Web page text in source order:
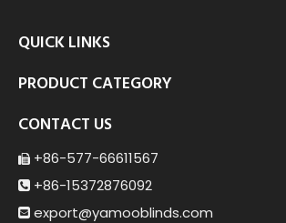
QUICK LINKS
PRODUCT CATEGORY
CONTACT US
 +86-577-66611567
 +86-15372876092
 export@yamooblinds.com